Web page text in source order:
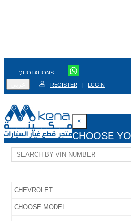
QUOTATIONS
REGISTER | LOGIN
×
CHOOSE